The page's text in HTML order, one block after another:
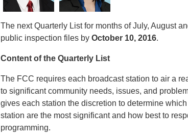
The next Quarterly List for months of July, August
public inspection files by October 10, 2016.
Content of the Quarterly List
The FCC requires each broadcast station to air a
to significant community needs, issues, and
gives each station the discretion to determine
station are the most significant and how best to
programming.